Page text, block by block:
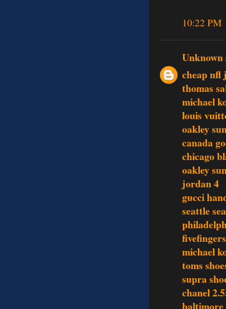
10:22 PM
Unknown
cheap nfl
thomas
michael
louis
oakley
canada
chicago
oakley
jordan 4
gucci
seattle
michael
toms
supra
chanel